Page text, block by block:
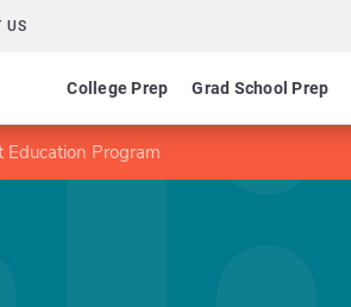
US
College Prep Grad School Prep
Education Program